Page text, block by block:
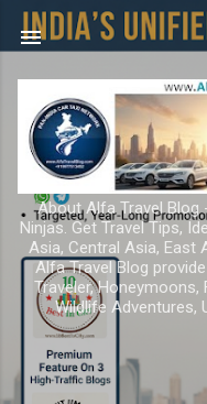
About Alfa Travel Blog
Ninjas. Get Travel Tips,
Asia, Central Asia, East
Alfa Travel Blog
Traveler, Honeymoons,
Wildlife Adventures,